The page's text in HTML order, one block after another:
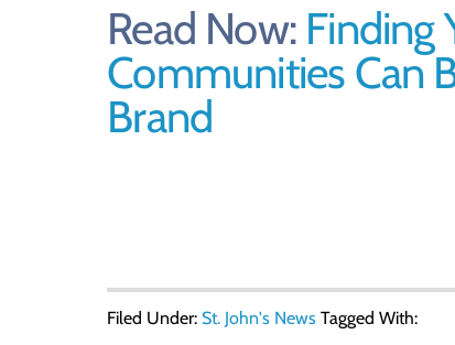
Read Now: Finding
Communities Can
Brand
Filed Under: St. John's News Tagged With: